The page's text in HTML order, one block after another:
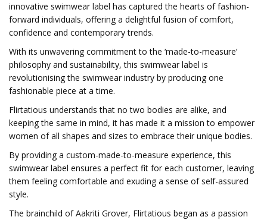
innovative swimwear label has captured the hearts of fashion-
forward individuals, offering a delightful fusion of comfort,
confidence and contemporary trends.
With its unwavering commitment to the ‘made-to-measure’
philosophy and sustainability, this swimwear label is
revolutionising the swimwear industry by producing one
fashionable piece at a time.
Flirtatious understands that no two bodies are alike, and
keeping the same in mind, it has made it a mission to empower
women of all shapes and sizes to embrace their unique bodies.
By providing a custom-made-to-measure experience, this
swimwear label ensures a perfect fit for each customer, leaving
them feeling comfortable and exuding a sense of self-assured
style.
The brainchild of Aakriti Grover, Flirtatious began as a passion